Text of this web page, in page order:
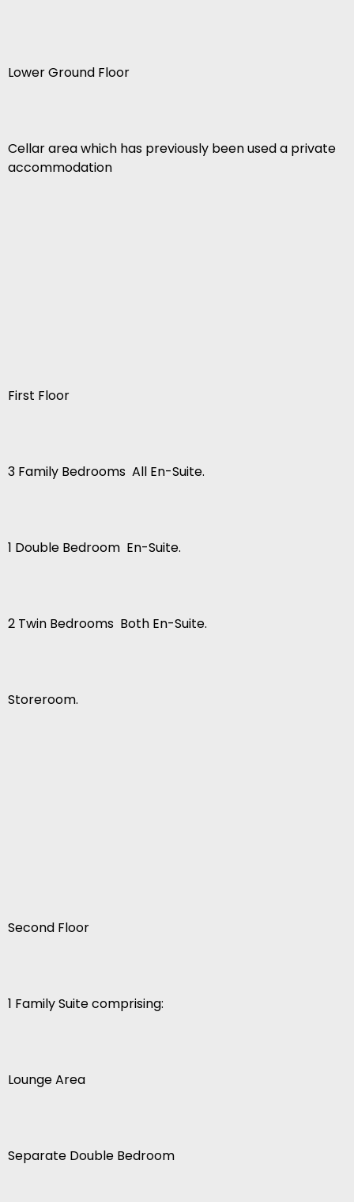
Lower Ground Floor
Cellar area which has previously been used a private
accommodation
First Floor
3 Family Bedrooms  All En-Suite.
1 Double Bedroom  En-Suite.
2 Twin Bedrooms  Both En-Suite.
Storeroom.
Second Floor
1 Family Suite comprising:
Lounge Area
Separate Double Bedroom